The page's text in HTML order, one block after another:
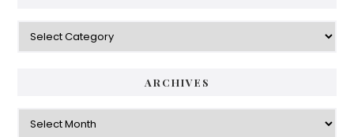
Categories
ARCHIVES
Archives